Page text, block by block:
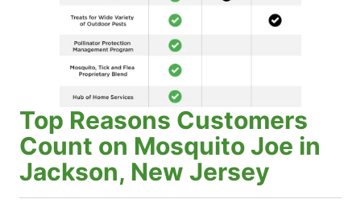
Top Reasons Customers
Count on Mosquito Joe in
Jackson, New Jersey